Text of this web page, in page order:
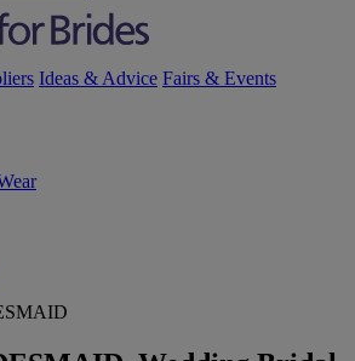
Ideas & Advice Fairs & Events